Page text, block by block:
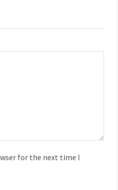
for the next time I